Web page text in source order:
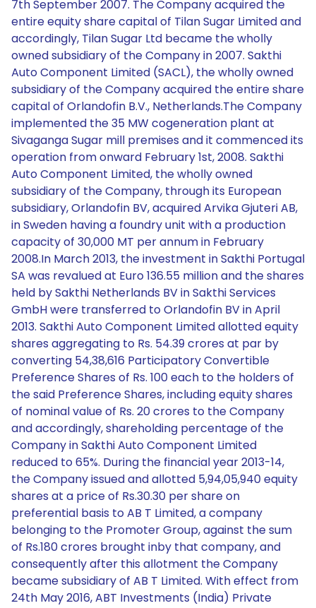
7th September 2007. The Company acquired the
entire equity share capital of Tilan Sugar Limited and
accordingly, Tilan Sugar Ltd became the wholly
owned subsidiary of the Company in 2007. Sakthi
Auto Component Limited (SACL), the wholly owned
subsidiary of the Company acquired the entire share
capital of Orlandofin B.V., Netherlands.The Company
implemented the 35 MW cogeneration plant at
Sivaganga Sugar mill premises and it commenced its
operation from onward February 1st, 2008. Sakthi
Auto Component Limited, the wholly owned
subsidiary of the Company, through its European
subsidiary, Orlandofin BV, acquired Arvika Gjuteri AB,
in Sweden having a foundry unit with a production
capacity of 30,000 MT per annum in February
2008.In March 2013, the investment in Sakthi Portugal
SA was revalued at Euro 136.55 million and the shares
held by Sakthi Netherlands BV in Sakthi Services
GmbH were transferred to Orlandofin BV in April
2013. Sakthi Auto Component Limited allotted equity
shares aggregating to Rs. 54.39 crores at par by
converting 54,38,616 Participatory Convertible
Preference Shares of Rs. 100 each to the holders of
the said Preference Shares, including equity shares
of nominal value of Rs. 20 crores to the Company
and accordingly, shareholding percentage of the
Company in Sakthi Auto Component Limited
reduced to 65%. During the financial year 2013-14,
the Company issued and allotted 5,94,05,940 equity
shares at a price of Rs.30.30 per share on
preferential basis to AB T Limited, a company
belonging to the Promoter Group, against the sum
of Rs.180 crores brought inby that company, and
consequently after this allotment the Company
became subsidiary of AB T Limited. With effect from
24th May 2016, ABT Investments (India) Private